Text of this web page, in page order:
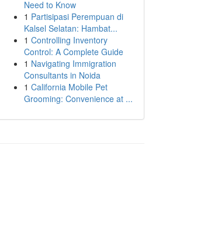
Need to Know
1 Partisipasi Perempuan di
Kalsel Selatan: Hambat...
1 Controlling Inventory
Control: A Complete Guide
1 Navigating Immigration
Consultants in Noida
1 California Mobile Pet
Grooming: Convenience at ...